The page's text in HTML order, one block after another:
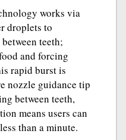
works via
droplets to
teeth;
and forcing
rapid burst is
nozzle guidance tip
between teeth,
means users can
than a minute.